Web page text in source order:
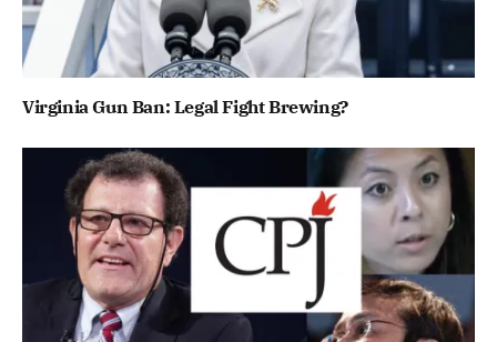
Virginia Gun Ban: Legal Fight Brewing?